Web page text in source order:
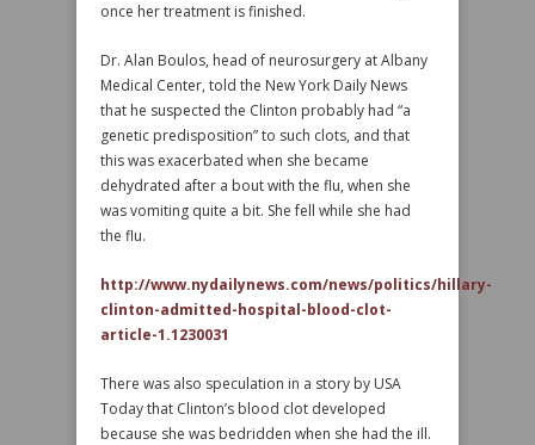
once her treatment is finished.
Dr. Alan Boulos, head of neurosurgery at Albany
Medical Center, told the New York Daily News
that he suspected the Clinton probably had “a
genetic predisposition” to such clots, and that
this was exacerbated when she became
dehydrated after a bout with the flu, when she
was vomiting quite a bit. She fell while she had
the flu.
http://www.nydailynews.com/news/politics/hillary-
clinton-admitted-hospital-blood-clot-
article-1.1230031
There was also speculation in a story by USA
Today that Clinton’s blood clot developed
because she was bedridden when she had the ill.